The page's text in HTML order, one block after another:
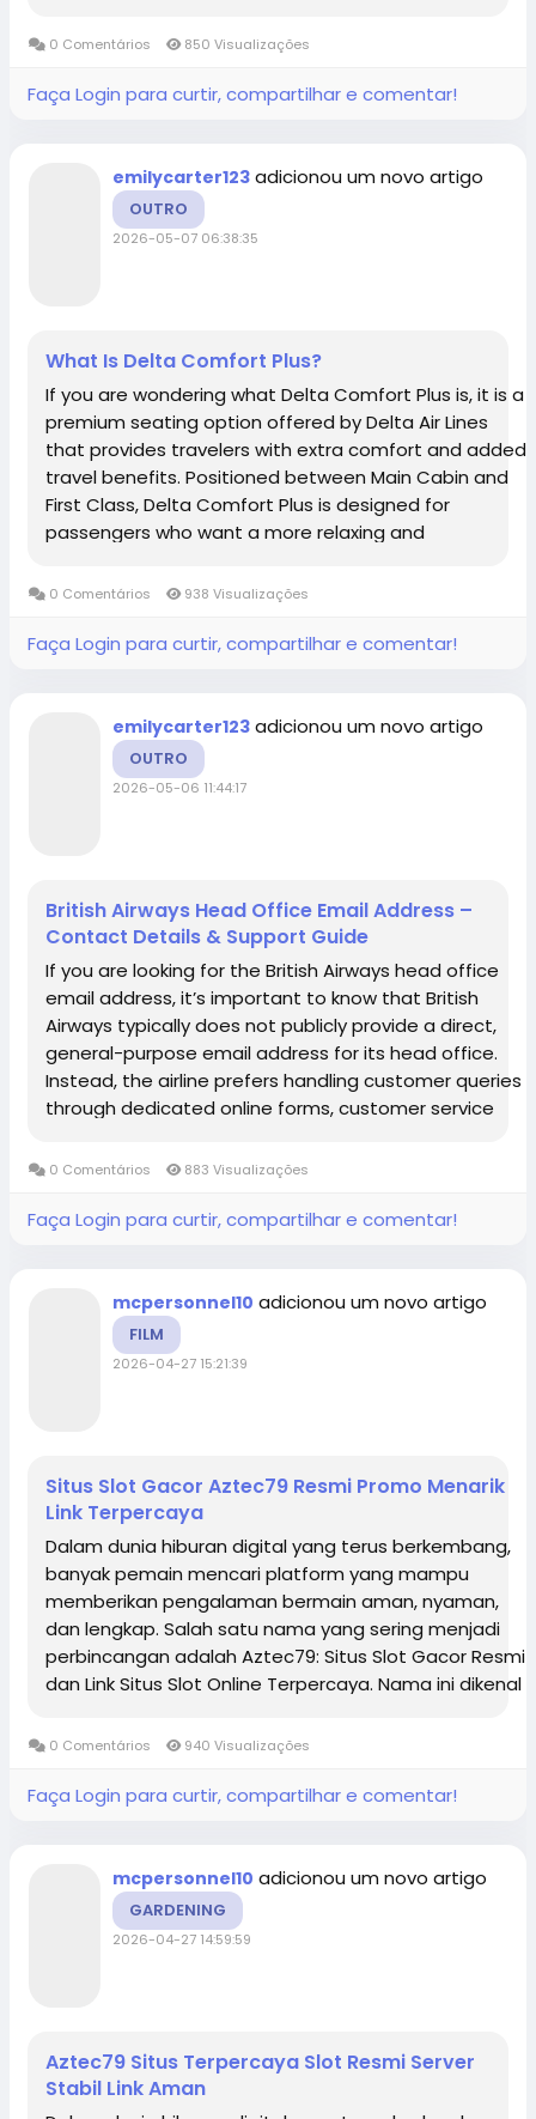
platforms, especially those using...
0 Comentários 850 Visualizações
Faça Login para curtir, compartilhar e comentar!
emilycarter123 adicionou um novo artigo
OUTRO
2026-05-07 06:38:35
What Is Delta Comfort Plus?
If you are wondering what Delta Comfort Plus is, it is a
premium seating option offered by Delta Air Lines
that provides travelers with extra comfort and added
travel benefits. Positioned between Main Cabin and
First Class, Delta Comfort Plus is designed for
passengers who want a more relaxing and
higher cost of a premium cabin. Delta...
0 Comentários 938 Visualizações
Faça Login para curtir, compartilhar e comentar!
emilycarter123 adicionou um novo artigo
OUTRO
2026-05-06 11:44:17
British Airways Head Office Email Address –
Contact Details & Support Guide
If you are looking for the British Airways head office
email address, it’s important to know that British
Airways typically does not publicly provide a direct,
general-purpose email address for its head office.
Instead, the airline prefers handling customer queries
through dedicated online forms, customer service
ensure faster and more...
0 Comentários 883 Visualizações
Faça Login para curtir, compartilhar e comentar!
mcpersonnel10 adicionou um novo artigo
FILM
2026-04-27 15:21:39
Situs Slot Gacor Aztec79 Resmi Promo Menarik
Link Terpercaya
Dalam dunia hiburan digital yang terus berkembang,
banyak pemain mencari platform yang mampu
memberikan pengalaman bermain aman, nyaman,
dan lengkap. Salah satu nama yang sering menjadi
perbincangan adalah Aztec79: Situs Slot Gacor Resmi
dan Link Situs Slot Online Terpercaya. Nama ini dikenal
permainan modern dengan sistem yang stabil,...
0 Comentários 940 Visualizações
Faça Login para curtir, compartilhar e comentar!
mcpersonnel10 adicionou um novo artigo
GARDENING
2026-04-27 14:59:59
Aztec79 Situs Terpercaya Slot Resmi Server
Stabil Link Aman